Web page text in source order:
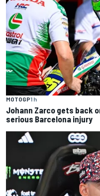
MOTOGP1 h
Johann Zarco gets back
serious Barcelona injury